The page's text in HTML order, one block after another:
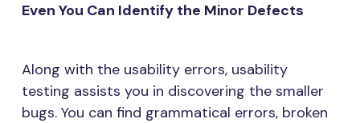
Even You Can Identify the Minor Defects
Along with the usability errors, usability
testing assists you in discovering the smaller
bugs. You can find grammatical errors, broken